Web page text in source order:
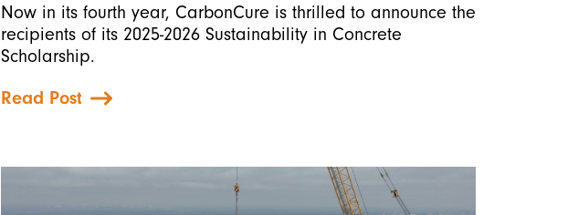
Now in its fourth year, CarbonCure is thrilled to announce the
recipients of its 2025-2026 Sustainability in Concrete
Scholarship.
Read Post